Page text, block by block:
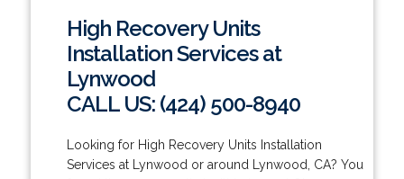
High Recovery Units
Installation Services at
Lynwood
CALL US: (424) 500-8940
Looking for High Recovery Units Installation
Services at Lynwood or around Lynwood, CA? You